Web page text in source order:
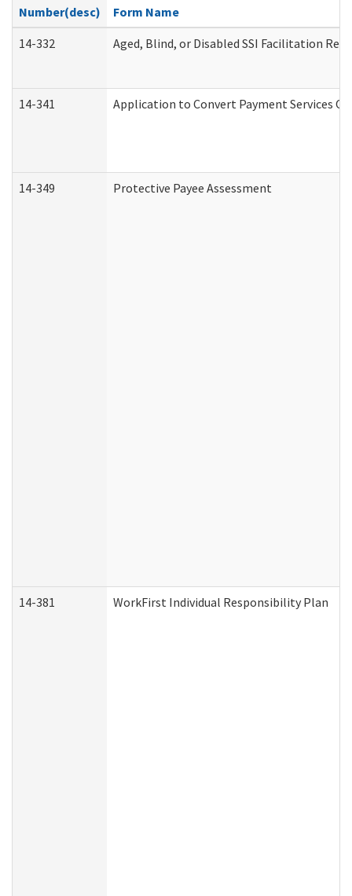
Number(desc)
Form Name
14-332
Aged, Blind, or Disabled SSI Facilitation
14-341 Application to Convert Payment Services
14-349 Protective Payee Assessment
14-381 WorkFirst Individual Responsibility Plan